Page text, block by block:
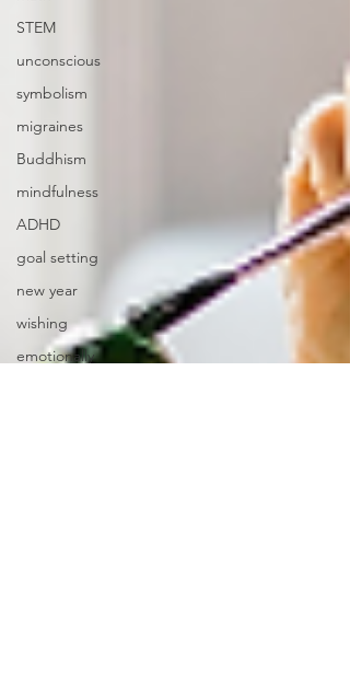
STEM
unconscious
symbolism
migraines
Buddhism
mindfulness
ADHD
goal setting
new year
wishing
emotionally